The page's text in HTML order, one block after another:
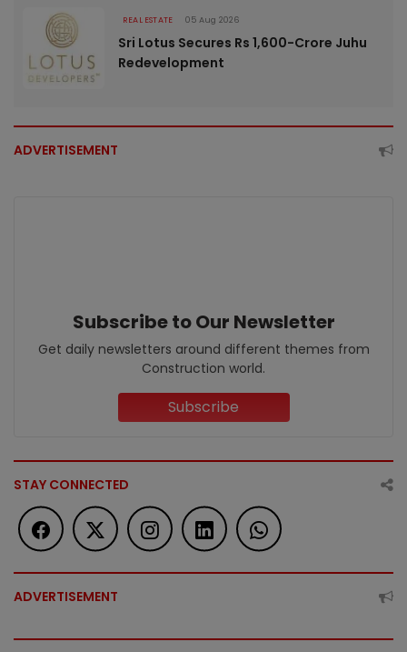
REAL ESTATE 05 Aug 2026
Sri Lotus Secures Rs 1,600-Crore Juhu
Redevelopment
ADVERTISEMENT
Subscribe to Our Newsletter
Get daily newsletters around different themes from
Construction world.
Subscribe
STAY CONNECTED
ADVERTISEMENT